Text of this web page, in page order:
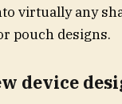
virtually any
pouch designs.
device